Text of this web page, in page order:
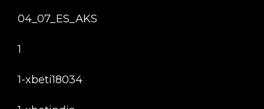
04_07_ES_AKS
1
1-xbeti18034